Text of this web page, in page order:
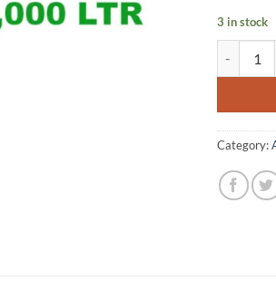
3 in stock
Category: